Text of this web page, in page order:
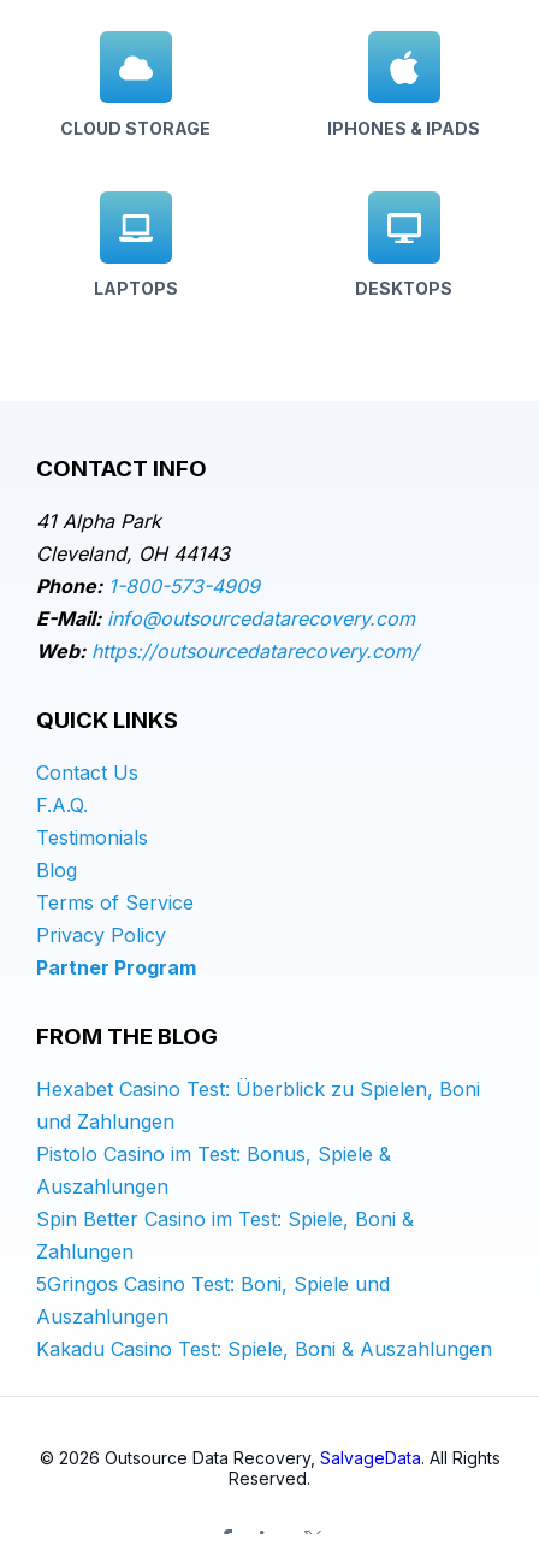
CLOUD STORAGE IPHONES & IPADS
LAPTOPS DESKTOPS
CONTACT INFO
41 Alpha Park
Cleveland, OH 44143
Phone: 1-800-573-4909
E-Mail: info@outsourcedatarecovery.com
Web: https://outsourcedatarecovery.com/
QUICK LINKS
Contact Us
F.A.Q.
Testimonials
Blog
Terms of Service
Privacy Policy
Partner Program
FROM THE BLOG
Hexabet Casino Test: Überblick zu Spielen, Boni
und Zahlungen
Pistolo Casino im Test: Bonus, Spiele &
Auszahlungen
Spin Better Casino im Test: Spiele, Boni &
Zahlungen
5Gringos Casino Test: Boni, Spiele und
Auszahlungen
Kakadu Casino Test: Spiele, Boni & Auszahlungen
© 2026 Outsource Data Recovery, SalvageData. All Rights
Reserved.